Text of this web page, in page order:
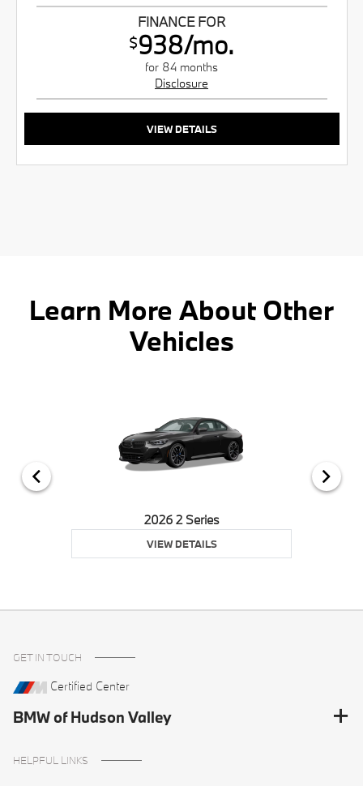
FINANCE FOR
$938/mo.
for 84 months
Disclosure
VIEW DETAILS
Learn More About Other
Vehicles
2026 2 Series
VIEW DETAILS
GET IN TOUCH
Certified Center
BMW of Hudson Valley
HELPFUL LINKS